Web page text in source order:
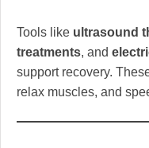
Tools like ultrasound
treatments, and
support recovery.
relax muscles, and